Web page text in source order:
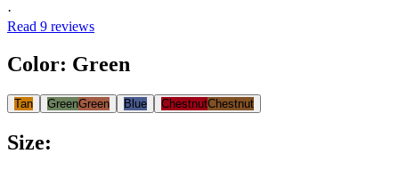
·
Read 9 reviews
Color: Green
Tan GreenGreen Blue ChestnutChestnut
Size: